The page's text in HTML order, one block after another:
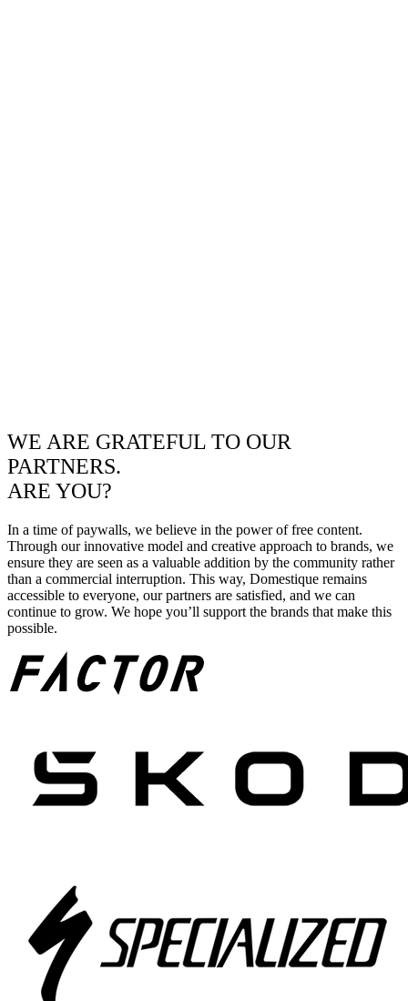
WE ARE GRATEFUL TO OUR
PARTNERS.
ARE YOU?
In a time of paywalls, we believe in the power of free content.
Through our innovative model and creative approach to brands, we
ensure they are seen as a valuable addition by the community rather
than a commercial interruption. This way, Domestique remains
accessible to everyone, our partners are satisfied, and we can
continue to grow. We hope you’ll support the brands that make this
possible.